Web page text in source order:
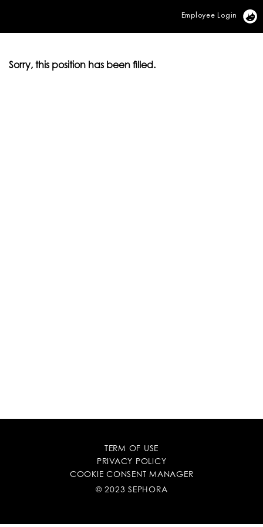
Employee Login
Sorry, this position has been filled.
TERM OF USE
PRIVACY POLICY
COOKIE CONSENT MANAGER
© 2023 SEPHORA